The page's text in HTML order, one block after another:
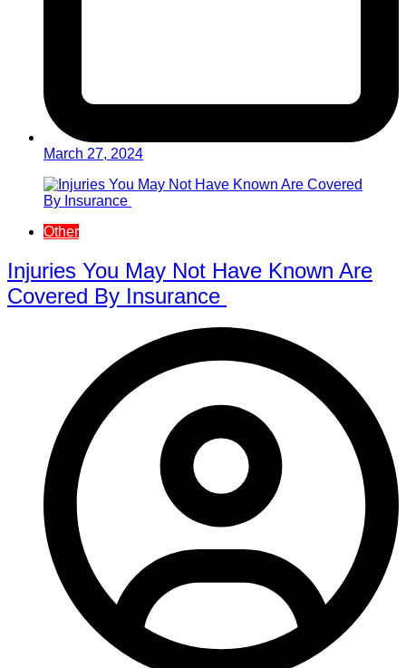
March 27, 2024
Other
Injuries You May Not Have Known Are
Covered By Insurance